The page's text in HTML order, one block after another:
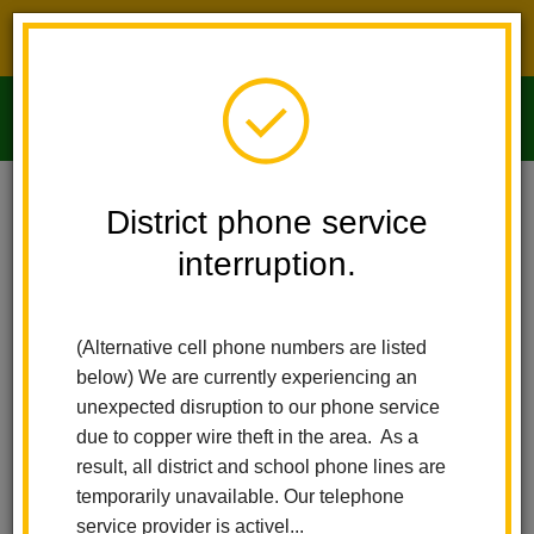
District phone service
interruption.
(Alternative cell phone numbers are listed
below) We are currently experiencing an
unexpected disruption to our phone service
due to copper wire theft in the area. As a
result, all district and school phone lines are
temporarily unavailable. Our telephone
service provider is activel...
Imperial Middle School Sediqa Nazari